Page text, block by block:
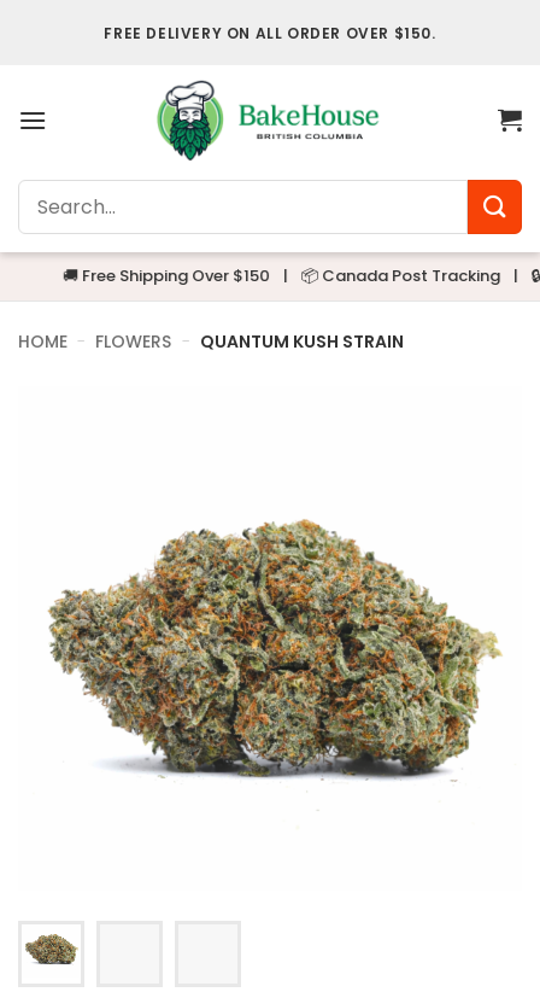
FREE DELIVERY ON ALL ORDER OVER $150.
for:
🚚 Free Shipping Over $150 | 📦 Canada Post Tracking | 🔒
HOME - FLOWERS - QUANTUM KUSH STRAIN